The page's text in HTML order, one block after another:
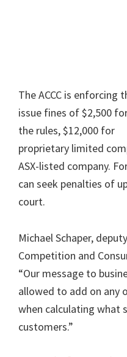
The ACCC is enforcing
issue fines of $2,500
the rules, $12,000 for
proprietary limited
ASX-listed company.
can seek penalties of
court.
Michael Schaper,
Competition and
“Our message to
allowed to add on any
when calculating what
customers.”